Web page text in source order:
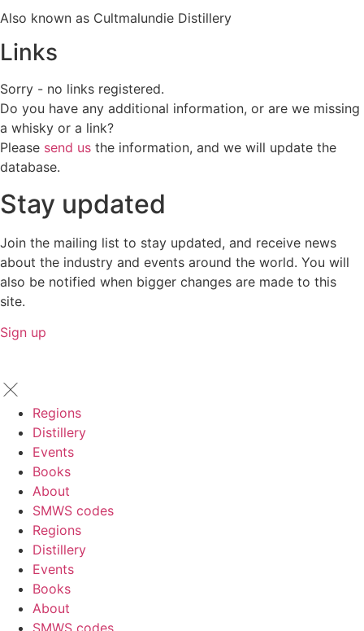
Also known as Cultmalundie Distillery
Links
Sorry - no links registered.
Do you have any additional information, or are we missing
a whisky or a link?
Please send us the information, and we will update the
database.
Stay updated
Join the mailing list to stay updated, and receive news
about the industry and events around the world. You will
also be notified when bigger changes are made to this
site.
Sign up
Regions
Distillery
Events
Books
About
SMWS codes
Regions
Distillery
Events
Books
About
SMWS codes